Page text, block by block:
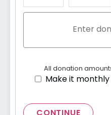
All donation
Make it